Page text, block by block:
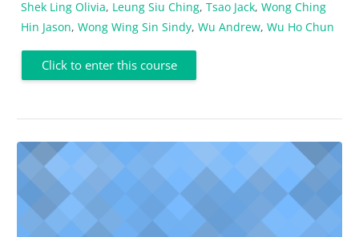
Shek Ling Olivia, Leung Siu Ching, Tsao Jack, Wong Ching
Hin Jason, Wong Wing Sin Sindy, Wu Andrew, Wu Ho Chun
Click to enter this course